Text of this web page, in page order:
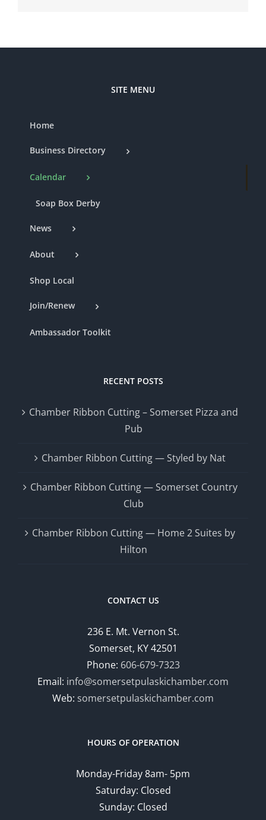
SITE MENU
Home
Business Directory
Calendar
Soap Box Derby
News
About
Shop Local
Join/Renew
Ambassador Toolkit
RECENT POSTS
Chamber Ribbon Cutting – Somerset Pizza and
Pub
Chamber Ribbon Cutting — Styled by Nat
Chamber Ribbon Cutting — Somerset Country
Club
Chamber Ribbon Cutting — Home 2 Suites by
Hilton
CONTACT US
236 E. Mt. Vernon St.
Somerset, KY 42501
Phone: 606-679-7323
Email: info@somersetpulaskichamber.com
Web: somersetpulaskichamber.com
HOURS OF OPERATION
Monday-Friday 8am- 5pm
Saturday: Closed
Sunday: Closed